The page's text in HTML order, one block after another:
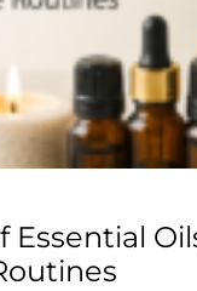
Essential